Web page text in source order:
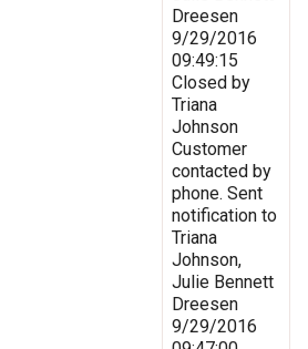
Dreesen
9/29/2016
09:49:15
Closed by
Triana
Johnson
Customer
contacted by
phone. Sent
notification to
Triana
Johnson,
Julie Bennett
Dreesen
9/29/2016